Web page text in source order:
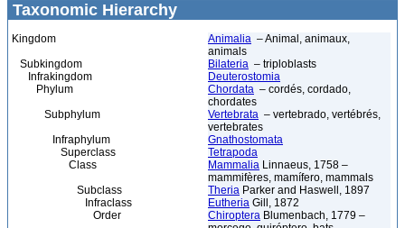
Taxonomic Hierarchy
Kingdom Animalia – Animal, animaux,
animals
Subkingdom
Bilateria – triploblasts
Infrakingdom
Deuterostomia
Phylum
Chordata – cordés, cordado,
chordates
Subphylum
Vertebrata – vertebrado, vertébrés,
vertebrates
Infraphylum
Gnathostomata
Superclass
Tetrapoda
Class
Mammalia Linnaeus, 1758 –
mammifères, mamífero, mammals
Subclass
Theria Parker and Haswell, 1897
Infraclass
Eutheria Gill, 1872
Order
Chiroptera Blumenbach, 1779 –